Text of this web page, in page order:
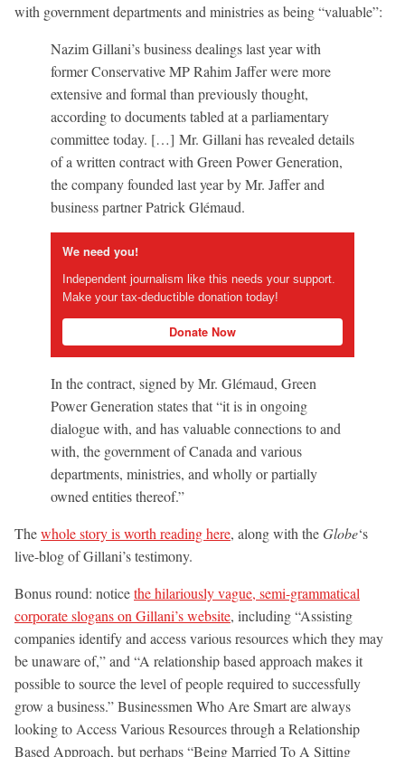
with government departments and ministries as being “valuable”:
Nazim Gillani’s business dealings last year with
former Conservative MP Rahim Jaffer were more
extensive and formal than previously thought,
according to documents tabled at a parliamentary
committee today. […] Mr. Gillani has revealed details
of a written contract with Green Power Generation,
the company founded last year by Mr. Jaffer and
business partner Patrick Glémaud.
We need you!
Independent journalism like this needs your support.
Make your tax-deductible donation today!
Donate Now
In the contract, signed by Mr. Glémaud, Green
Power Generation states that “it is in ongoing
dialogue with, and has valuable connections to and
with, the government of Canada and various
departments, ministries, and wholly or partially
owned entities thereof.”
Thewhole story is worth reading here, along with theGlobe‘s
live-blog of Gillani’s testimony.
Bonus round: noticethe hilariously vague, semi-grammatical
corporate slogans on Gillani’s website, including “Assisting
companies identify and access various resources which they may
be unaware of,” and “A relationship based approach makes it
possible to source the level of people required to successfully
grow a business.” Businessmen Who Are Smart are always
looking to Access Various Resources through a Relationship
Based Approach, but perhaps “Being Married To A Sitting